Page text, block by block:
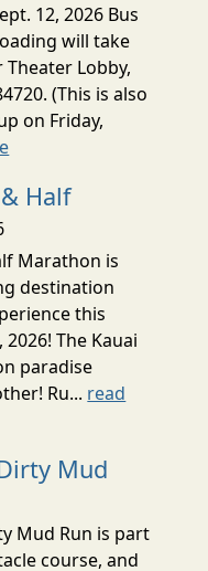
12, 2026 Bus
will take
Lobby,
(This is also
on Friday,
Half
Marathon is
destination
this
The Kauai
paradise
Ru... read
Mud
Mud Run is part
course, and